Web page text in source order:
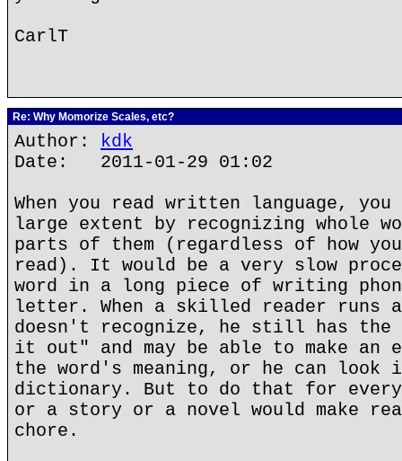
CarlT
Re: Why Momorize Scales, etc?
Author: kdk
Date: 2011-01-29 01:02
When you read written language,
large extent by recognizing whole
parts of them (regardless of how
read). It would be a very slow
word in a long piece of writing
letter. When a skilled reader runs
doesn't recognize, he still has
it out" and may be able to make an
the word's meaning, or he can
dictionary. But to do that for every
or a story or a novel would make
chore.